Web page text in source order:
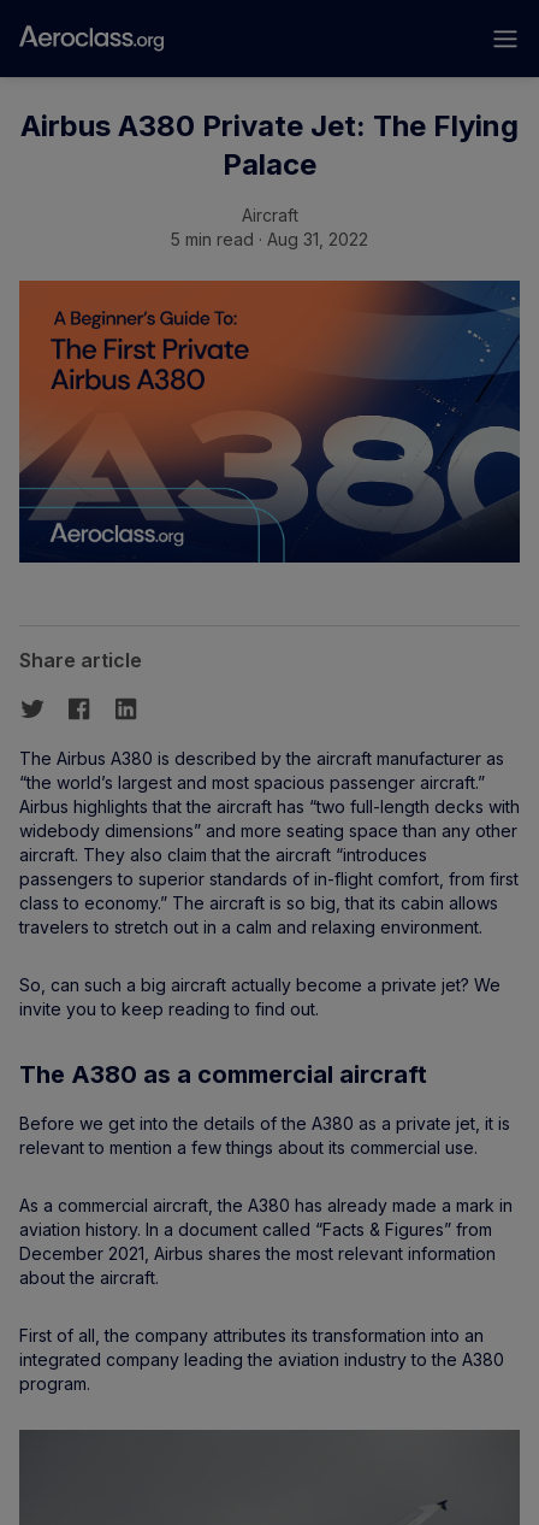
Airbus A380 Private Jet: The Flying
Palace
Aircraft
5 min read · Aug 31, 2022
Share article
The Airbus A380 is described by the aircraft manufacturer as
“the world’s largest and most spacious passenger aircraft.”
Airbus highlights that the aircraft has “two full-length decks with
widebody dimensions” and more seating space than any other
aircraft. They also claim that the aircraft “introduces
passengers to superior standards of in-flight comfort, from first
class to economy.” The aircraft is so big, that its cabin allows
travelers to stretch out in a calm and relaxing environment.
So, can such a big aircraft actually become a private jet? We
invite you to keep reading to find out.
The A380 as a commercial aircraft
Before we get into the details of the A380 as a private jet, it is
relevant to mention a few things about its commercial use.
As a commercial aircraft, the A380 has already made a mark in
aviation history. In a document called “Facts & Figures” from
December 2021, Airbus shares the most relevant information
about the aircraft.
First of all, the company attributes its transformation into an
integrated company leading the aviation industry to the A380
program.